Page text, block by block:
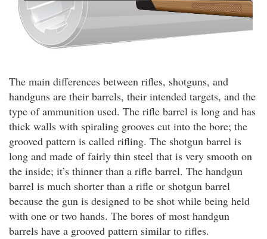
The main differences between rifles, shotguns, and
handguns are their barrels, their intended targets, and the
type of ammunition used. The rifle barrel is long and has
thick walls with spiraling grooves cut into the bore; the
grooved pattern is called rifling. The shotgun barrel is
long and made of fairly thin steel that is very smooth on
the inside; it’s thinner than a rifle barrel. The handgun
barrel is much shorter than a rifle or shotgun barrel
because the gun is designed to be shot while being held
with one or two hands. The bores of most handgun
barrels have a grooved pattern similar to rifles.